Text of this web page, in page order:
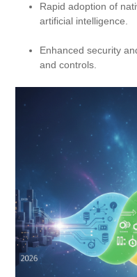
Rapid adoption of
artificial intelligence.
Enhanced security
and controls.